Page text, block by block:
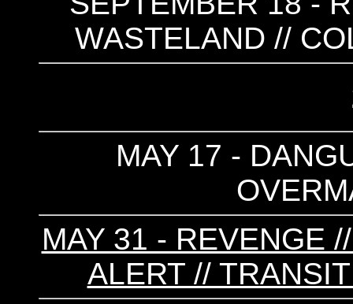
WASTELAND //
MAY 17 -
MAY 31 - REVENGE
ALERT //